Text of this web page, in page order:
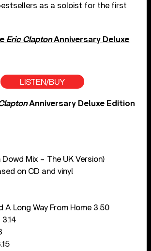
as a soloist for the first
Eric ClaptonAnniversary Deluxe
LISTEN/BUY
Anniversary Deluxe Edition
Dowd Mix – The UK Version)
on CD and vinyl
A Long Way From Home 3.50